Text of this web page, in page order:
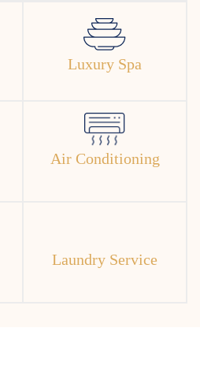
Luxury Spa
Air Conditioning
Laundry Service